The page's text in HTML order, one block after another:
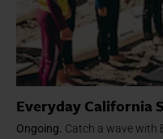
Everyday California
Ongoing. Catch a wave with